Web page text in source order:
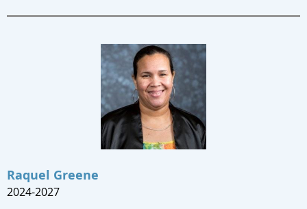
Raquel Greene
2024-2027